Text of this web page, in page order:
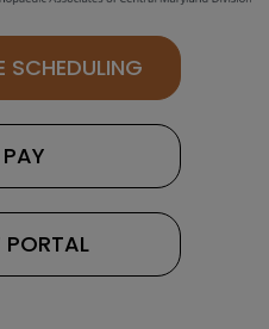
SCHEDULING
PAY
PORTAL